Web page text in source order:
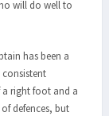
will do well to
has been a
a right foot and a
defences, but